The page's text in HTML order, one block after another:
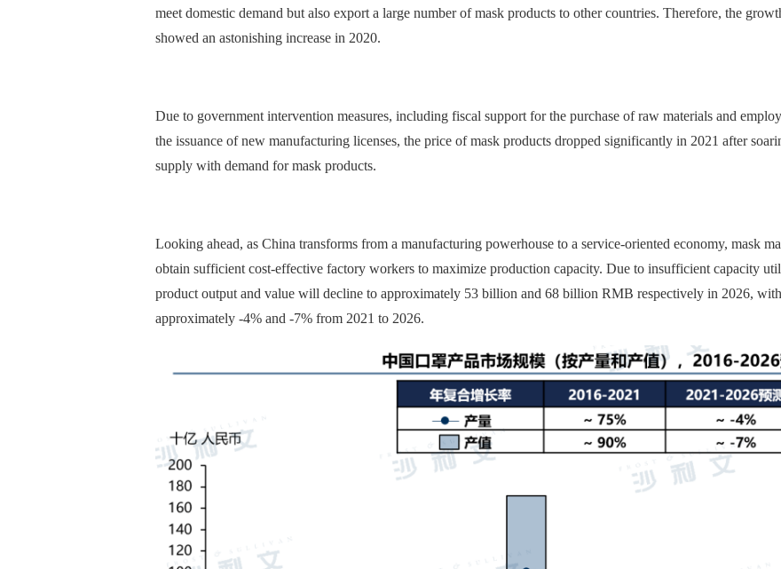
meet domestic demand but also export a large number of mask products to other countries. Therefore, the
showed an astonishing increase in 2020.
Due to government intervention measures, including fiscal support for the purchase of raw materials and
the issuance of new manufacturing licenses, the price of mask products dropped significantly in 2021 after
supply with demand for mask products.
Looking ahead, as China transforms from a manufacturing powerhouse to a service-oriented economy, mask
obtain sufficient cost-effective factory workers to maximize production capacity. Due to insufficient capacity
product output and value will decline to approximately 53 billion and 68 billion RMB respectively in 2026,
approximately -4% and -7% from 2021 to 2026.